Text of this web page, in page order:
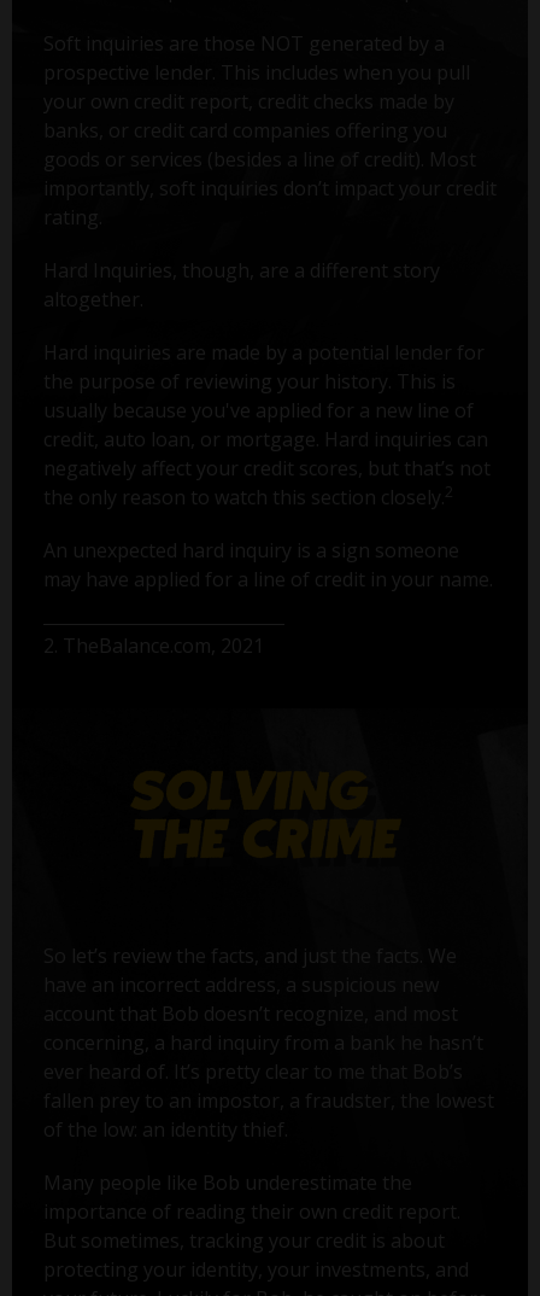
Soft inquiries are those NOT generated by a
prospective lender. This includes when you pull
your own credit report, credit checks made by
banks, or credit card companies offering you
goods or services (besides a line of credit). Most
importantly, soft inquiries don’t impact your credit
rating.
Hard Inquiries, though, are a different story
altogether.
Hard inquiries are made by a potential lender for
the purpose of reviewing your history. This is
usually because you've applied for a new line of
credit, auto loan, or mortgage. Hard inquiries can
negatively affect your credit scores, but that’s not
the only reason to watch this section closely. 2
An unexpected hard inquiry is a sign someone
may have applied for a line of credit in your name.
2. TheBalance.com, 2021
So let’s review the facts, and just the facts. We
have an incorrect address, a suspicious new
account that Bob doesn’t recognize, and most
concerning, a hard inquiry from a bank he hasn’t
ever heard of. It’s pretty clear to me that Bob’s
fallen prey to an impostor, a fraudster, the lowest
of the low: an identity thief.
Many people like Bob underestimate the
importance of reading their own credit report.
But sometimes, tracking your credit is about
protecting your identity, your investments, and